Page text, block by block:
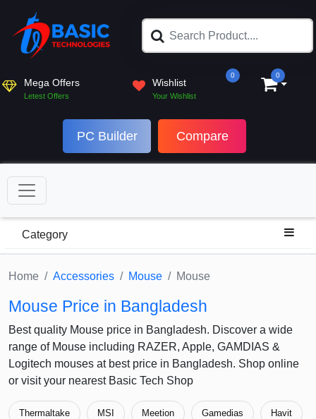
Mega Offers
Letest Offers
0
Wishlist
Your Wishlist
0
PC Builder Compare
Category
Home Accessories Mouse Mouse
Mouse Price in Bangladesh
Best quality Mouse price in Bangladesh. Discover a wide
range of Mouse including RAZER, Apple, GAMDIAS &
Logitech mouses at best price in Bangladesh. Shop online
or visit your nearest Basic Tech Shop
Thermaltake MSI Meetion Gamedias Havit